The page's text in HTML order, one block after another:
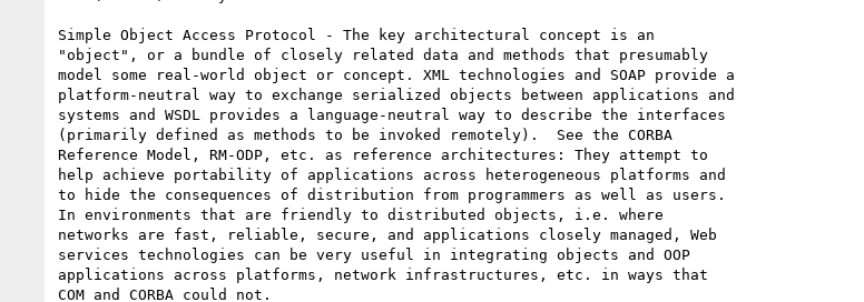
Simple Object Access Protocol - The key architectural concept is an
"object", or a bundle of closely related data and methods that presumably
model some real-world object or concept. XML technologies and SOAP provide a
platform-neutral way to exchange serialized objects between applications and
systems and WSDL provides a language-neutral way to describe the interfaces
(primarily defined as methods to be invoked remotely).  See the CORBA
Reference Model, RM-ODP, etc. as reference architectures: They attempt to
help achieve portability of applications across heterogeneous platforms and
to hide the consequences of distribution from programmers as well as users.
In environments that are friendly to distributed objects, i.e. where
networks are fast, reliable, secure, and applications closely managed, Web
services technologies can be very useful in integrating objects and OOP
applications across platforms, network infrastructures, etc. in ways that
COM and CORBA could not.